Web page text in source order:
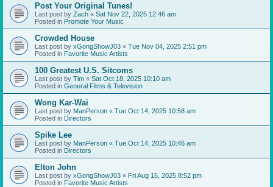
Post Your Original Tunes!
Last post by Zach « Sat Nov 22, 2025 12:46 am
Posted in Promote Your Music
Crowded House
Last post by xGongShowJ03 « Tue Nov 04, 2025 2:51 pm
Posted in Favorite Music Artists
100 Greatest U.S. Sitcoms
Last post by Tim « Sat Oct 18, 2025 10:10 am
Posted in General Films & Television
Wong Kar-Wai
Last post by ManPerson « Tue Oct 14, 2025 10:58 am
Posted in Directors
Spike Lee
Last post by ManPerson « Tue Oct 14, 2025 10:46 am
Posted in Directors
Elton John
Last post by xGongShowJ03 « Fri Aug 15, 2025 8:52 pm
Posted in Favorite Music Artists